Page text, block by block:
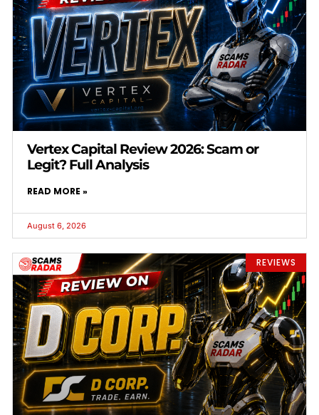
Vertex Capital Review 2026: Scam or
Legit? Full Analysis
READ MORE »
August 6, 2026
REVIEWS